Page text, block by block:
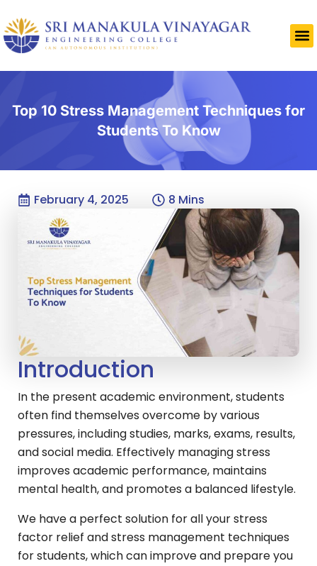
Top 10 Stress Management Techniques for
Students To Know
February 4, 2025 8 Mins
Introduction
In the present academic environment, students
often find themselves overcome by various
pressures, including studies, marks, exams, results,
and social media. Effectively managing stress
improves academic performance, maintains
mental health, and promotes a balanced lifestyle.
We have a perfect solution for all your stress
factor relief and stress management techniques
for students, which can improve and prepare you